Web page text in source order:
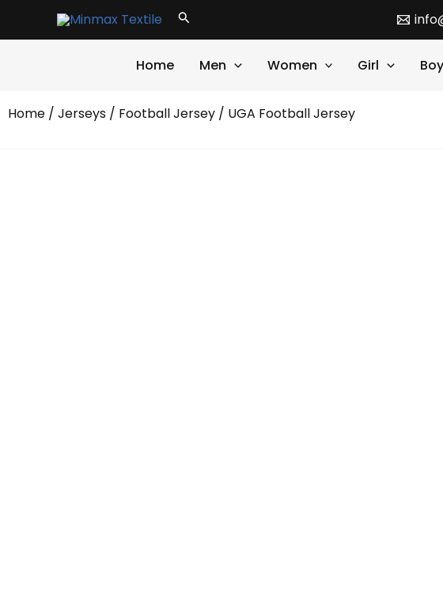
Search
Home Men Women Girl Boy
Home / Jerseys / Football Jersey / UGA Football Jersey